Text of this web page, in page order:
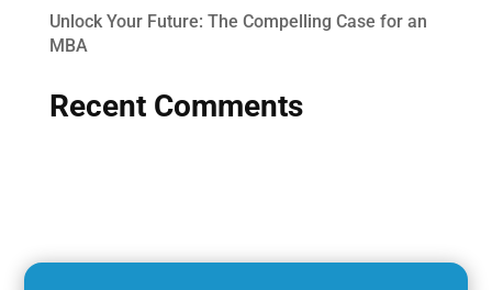
Unlock Your Future: The Compelling Case for an
MBA
Recent Comments